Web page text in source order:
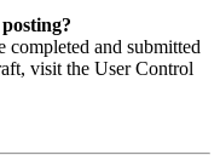
completed and submitted
visit the User Control